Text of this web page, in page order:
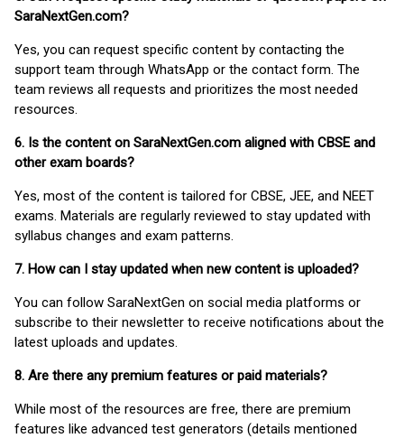
SaraNextGen.com?
Yes, you can request specific content by contacting the
support team through WhatsApp or the contact form. The
team reviews all requests and prioritizes the most needed
resources.
6. Is the content on SaraNextGen.com aligned with CBSE and
other exam boards?
Yes, most of the content is tailored for CBSE, JEE, and NEET
exams. Materials are regularly reviewed to stay updated with
syllabus changes and exam patterns.
7. How can I stay updated when new content is uploaded?
You can follow SaraNextGen on social media platforms or
subscribe to their newsletter to receive notifications about the
latest uploads and updates.
8. Are there any premium features or paid materials?
While most of the resources are free, there are premium
features like advanced test generators (details mentioned